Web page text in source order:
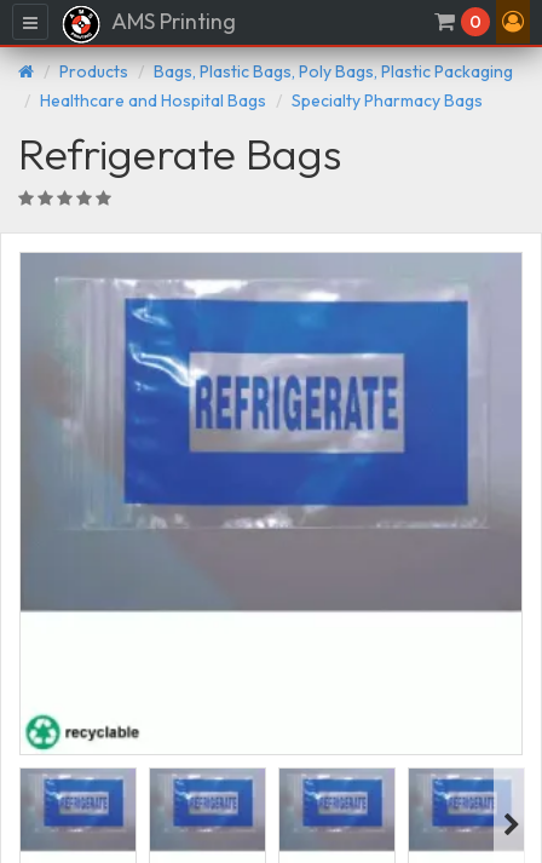
Menu AMS Printing 0
Products
Bags, Plastic Bags, Poly Bags, Plastic Packaging
Healthcare and Hospital Bags
Specialty Pharmacy Bags
Refrigerate Bags